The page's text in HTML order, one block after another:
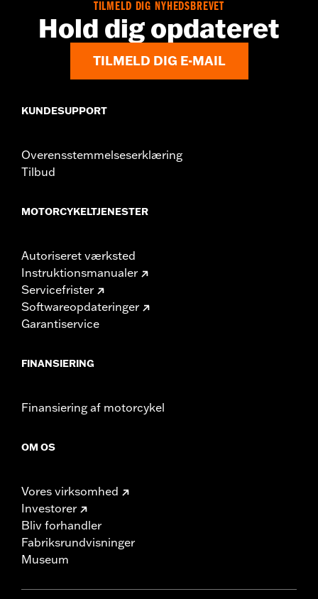
TILMELD DIG NYHEDSBREVET
Hold dig opdateret
TILMELD DIG E-MAIL
KUNDESUPPORT
Overensstemmelseserklæring
Tilbud
MOTORCYKELTJENESTER
Autoriseret værksted
Instruktionsmanualer
Servicefrister
Softwareopdateringer
Garantiservice
FINANSIERING
Finansiering af motorcykel
OM OS
Vores virksomhed
Investorer
Bliv forhandler
Fabriksrundvisninger
Museum